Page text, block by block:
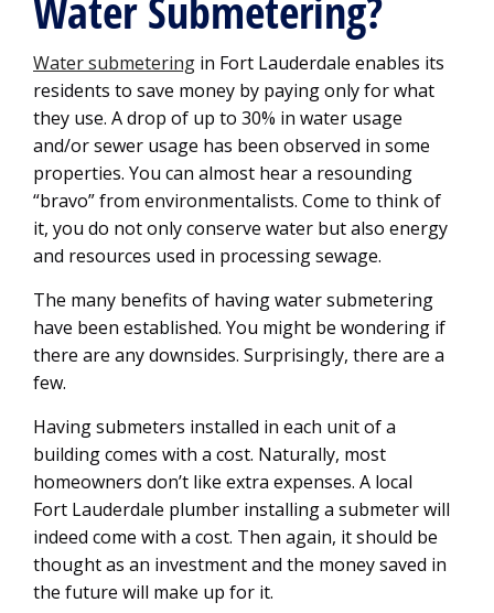
Water Submetering?
Water submetering in Fort Lauderdale enables its
residents to save money by paying only for what
they use. A drop of up to 30% in water usage
and/or sewer usage has been observed in some
properties. You can almost hear a resounding
“bravo” from environmentalists. Come to think of
it, you do not only conserve water but also energy
and resources used in processing sewage.
The many benefits of having water submetering
have been established. You might be wondering if
there are any downsides. Surprisingly, there are a
few.
Having submeters installed in each unit of a
building comes with a cost. Naturally, most
homeowners don’t like extra expenses. A local
Fort Lauderdale plumber installing a submeter will
indeed come with a cost. Then again, it should be
thought as an investment and the money saved in
the future will make up for it.